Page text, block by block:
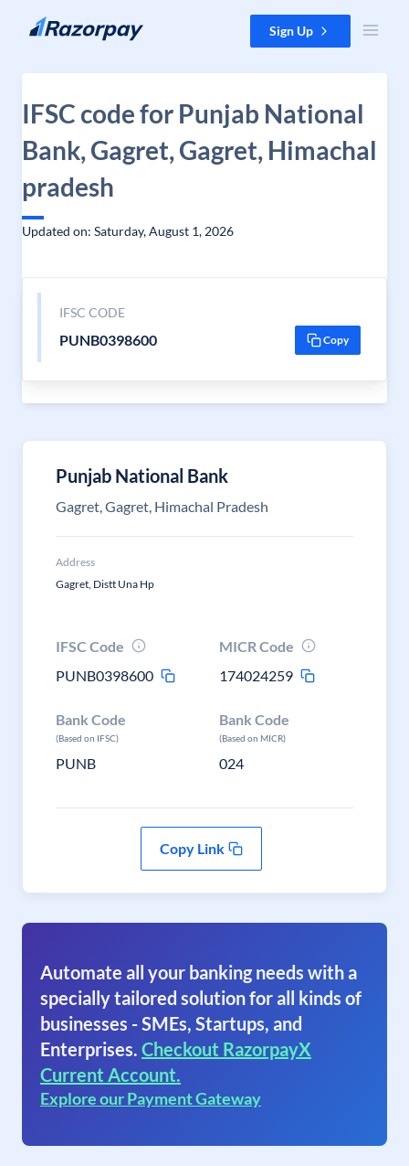
Skip to content Sign Up
IFSC code for Punjab National
Bank, Gagret, Gagret, Himachal
pradesh
Updated on: Saturday, August 1, 2026
IFSC CODE
PUNB0398600 Copy
Punjab National Bank
Gagret, Gagret, Himachal Pradesh
Address
Gagret, Distt Una Hp
IFSC Code
PUNB0398600
MICR Code
174024259
Bank Code
(Based on IFSC)
PUNB
Bank Code
(Based on MICR)
024
Copy Link
Automate all your banking needs with a
specially tailored solution for all kinds of
businesses - SMEs, Startups, and
Enterprises. Checkout RazorpayX
Current Account.
Explore our Payment Gateway